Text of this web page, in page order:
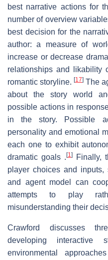
best narrative actions for
number of overview
best decision for the
author: a measure of
increase or decrease
relationships and likability
romantic storyline. [17] The
about the story world
possible actions in
in the story. Possible
personality and emotional
each one to exhibit
dramatic goals . [1]
Finally,
player choices and inputs,
and agent model can
attempts to play
misunderstanding their
Crawford discusses
developing interactive
environmental